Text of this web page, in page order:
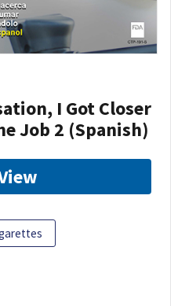
I Got Closer
Job 2 (Spanish)